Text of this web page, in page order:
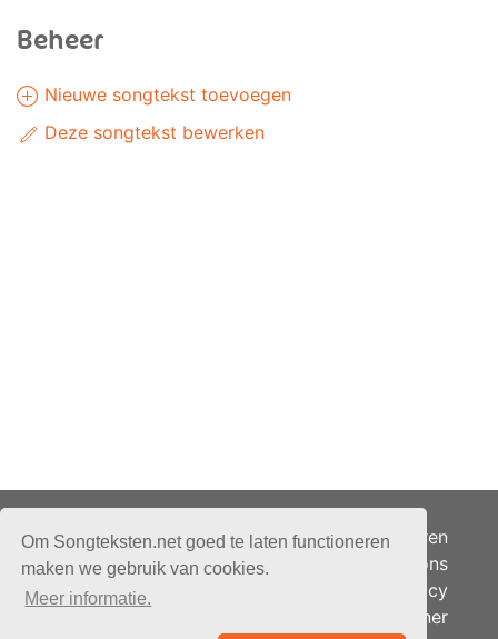
Om Songteksten.net goed te laten functioneren
maken we gebruik van cookies.
Meer informatie.
Beheer
Nieuwe songtekst toevoegen
Deze songtekst bewerken
Adverteren
Over ons
Je privacy
Partner